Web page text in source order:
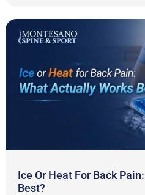
Ice Or Heat For Back
Best?